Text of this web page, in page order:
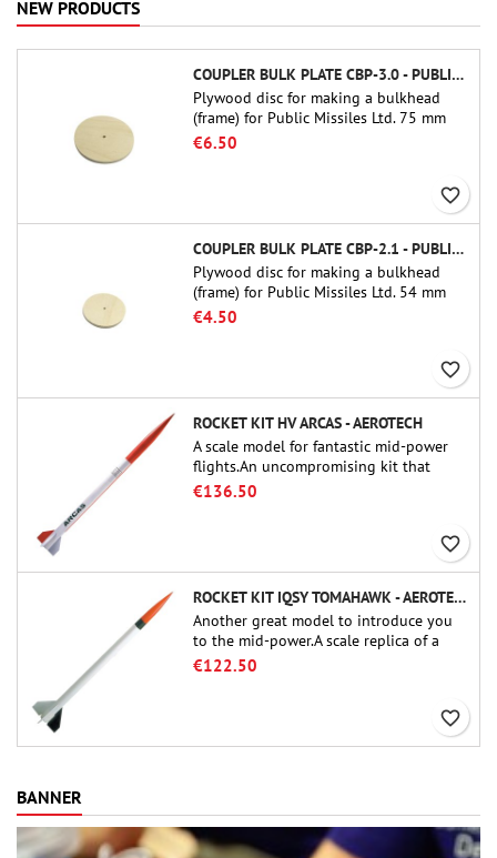
NEW PRODUCTS
COUPLER BULK PLATE CBP-3.0 - PUBLIC MISSILES LTD.
Plywood disc for making a bulkhead
(frame) for Public Missiles Ltd. 75 mm
tube couplers (PT-3.0 or QT-3.0)
€6.50
favorite_border
COUPLER BULK PLATE CBP-2.1 - PUBLIC MISSILES LTD.
Plywood disc for making a bulkhead
(frame) for Public Missiles Ltd. 54 mm
tube couplers (PT-2.1 or QT-2.1)
€4.50
favorite_border
ROCKET KIT HV ARCAS - AEROTECH
A scale model for fantastic mid-power
flights.An uncompromising kit that
allows you to build a replica of one of
€136.50
favorite_border
ROCKET KIT IQSY TOMAHAWK - AEROTECH
Another great model to introduce you
to the mid-power.A scale replica of a
famous sounding rocket, small in size
€122.50
favorite_border
BANNER